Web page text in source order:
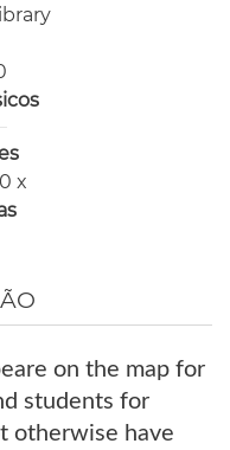
x
on the map for
students for
otherwise have